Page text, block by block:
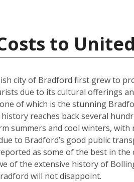
to
city of Bradford first grew to
due to its cultural offerings
of which is the stunning
reaches back several
summers and cool winters,
to Bradford’s good public
as some of the best in
of the extensive history of
will not disappoint.